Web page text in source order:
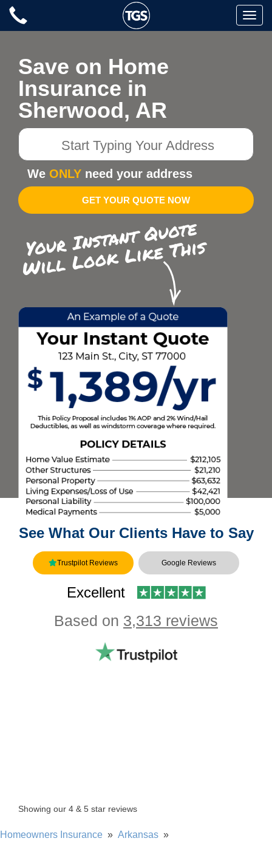
Skip
Toggle
Save on Home
Insurance in
Sherwood, AR
Start
Your
Address
We ONLY need your address
GET YOUR QUOTE NOW
See What Our Clients Have to Say
Trustpilot Reviews Google Reviews
Excellent
Based on 3,313 reviews